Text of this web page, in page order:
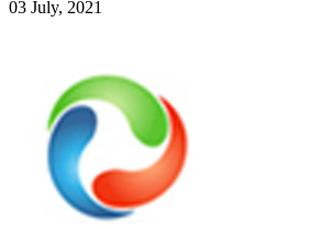
03 July, 2021